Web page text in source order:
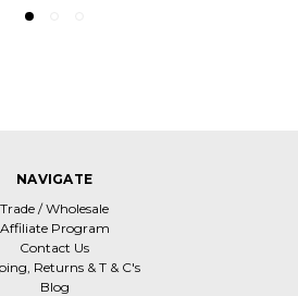
NAVIGATE
Trade / Wholesale
Affiliate Program
Contact Us
Returns & T & C's
Blog